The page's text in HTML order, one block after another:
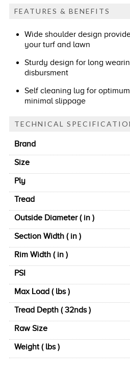
FEATURES & BENEFITS
Wide shoulder design
your turf and lawn
Sturdy design for long
disbursment
Self cleaning lug for
minimal slippage
TECHNICAL
Brand
Size
Ply
Tread
Outside Diameter ( in )
Section Width ( in )
Rim Width ( in )
PSI
Max Load ( lbs )
Tread Depth ( 32nds )
Raw Size
Weight ( lbs )